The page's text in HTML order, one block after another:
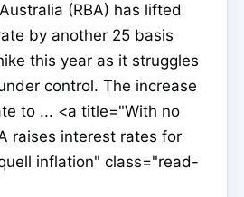
(RBA) has lifted
by another 25 basis
this year as it struggles
control. The increase
to ... <a title="With no
raises interest rates for
inflation" class="read-